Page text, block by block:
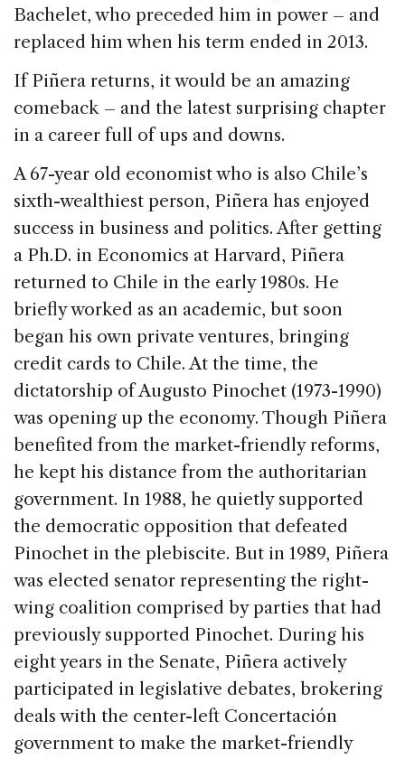
Bachelet, who preceded him in power – and
replaced him when his term ended in 2013.
If Piñera returns, it would be an amazing
comeback – and the latest surprising chapter
in a career full of ups and downs.
A 67-year old economist who is also Chile’s
sixth-wealthiest person, Piñera has enjoyed
success in business and politics. After getting
a Ph.D. in Economics at Harvard, Piñera
returned to Chile in the early 1980s. He
briefly worked as an academic, but soon
began his own private ventures, bringing
credit cards to Chile. At the time, the
dictatorship of Augusto Pinochet (1973-1990)
was opening up the economy. Though Piñera
benefited from the market-friendly reforms,
he kept his distance from the authoritarian
government. In 1988, he quietly supported
the democratic opposition that defeated
Pinochet in the plebiscite. But in 1989, Piñera
was elected senator representing the right-
wing coalition comprised by parties that had
previously supported Pinochet. During his
eight years in the Senate, Piñera actively
participated in legislative debates, brokering
deals with the center-left Concertación
government to make the market-friendly